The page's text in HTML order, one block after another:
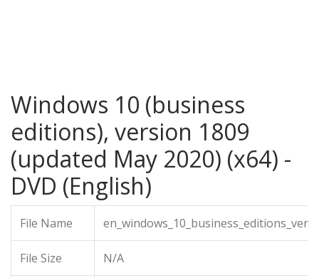
Windows 10 (business
editions), version 1809
(updated May 2020) (x64) -
DVD (English)
File Name
File Size N/A